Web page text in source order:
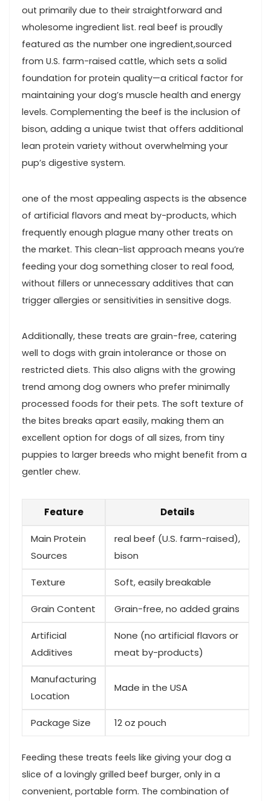
out primarily due to ⁢their straightforward and
wholesome ingredient list. real beef ​is⁢ proudly
featured as⁢ the number one ingredient,sourced
from U.S. farm-raised cattle, which sets a solid
foundation for⁢ protein quality—a‌ critical factor for
maintaining your dog’s muscle health and ​energy
levels. ​Complementing‌ the beef is the​ inclusion⁤ of
bison, adding a unique twist that offers additional
lean protein variety without overwhelming your
pup’s digestive system.
one of the most appealing aspects is the absence
of ‌artificial flavors and meat by-products, which‌
frequently enough plague many other treats on
the market. This clean-list approach means ‌you’re
feeding your dog ⁤something closer to real food,
⁢without fillers or unnecessary⁢ additives that can
trigger allergies‍ or sensitivities⁢ in sensitive dogs.
Additionally, these ⁤treats are grain-free, catering
well to dogs with ‍grain intolerance or‌ those on
restricted diets. This ⁣also aligns ⁢with the growing
trend among dog owners who prefer minimally
processed foods for their pets. The ‍soft texture of
the bites breaks ‌apart easily, making them an
⁣excellent option for dogs‍ of all sizes,‍ from tiny
puppies to larger breeds who might benefit‍ from a
gentler chew.
Feature Details
Main Protein
⁢Sources
real beef (U.S. farm-raised),
bison
Texture Soft, easily breakable
Grain Content Grain-free, no added ⁢grains
Artificial
Additives
None (no artificial flavors or
meat by-products)
Manufacturing
Location
Made in the USA
Package ‌Size 12 oz pouch
Feeding these treats feels like giving your dog a
slice of a lovingly grilled beef burger, only in a
convenient, portable form. The combination⁢ of